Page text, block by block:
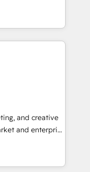
🔄 any
Website and
"HubScrub" Tool.
Ask, You
built
That means
you need to
faster, and grow
portal •
• Track
buyer journey
that attract
and creative
and enterprise
that turn